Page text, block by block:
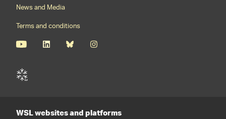
News and Media
Terms and conditions
WSL websites and platforms